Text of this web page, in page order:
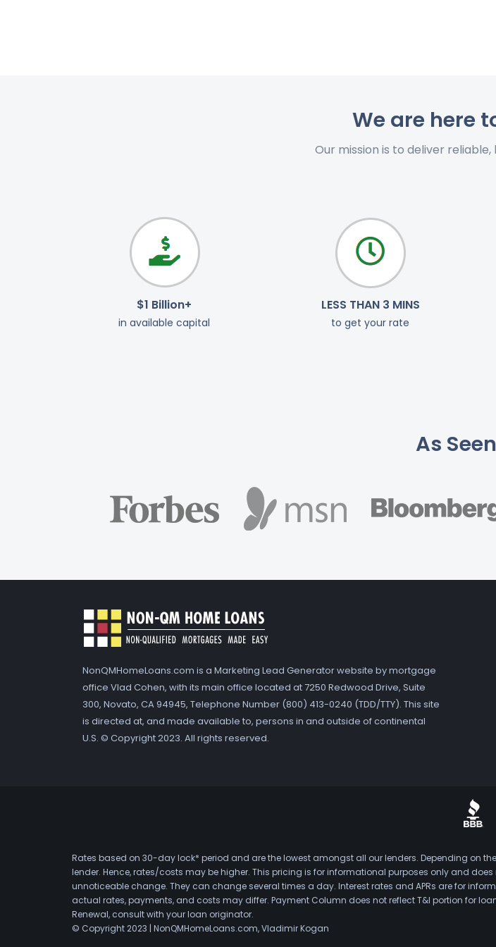
We are here
Our mission is to deliver
$1 Billion+
in available capital
LESS THAN 3 MINS
to get your rate
As
NonQMHomeLoans.com is a Marketing Lead Generator website by mortgage
office Vlad Cohen, with its main office located at 7250 Redwood Drive, Suite
300, Novato, CA 94945, Telephone Number (800) 413-0240 (TDD/TTY). This site
is directed at, and made available to, persons in and outside of continental
U.S. © Copyright 2023. All rights reserved.
Rates based on 30-day lock* period and are the lowest amongst all our lenders. Depending on
lender. Hence, rates/costs may be higher. This pricing is for informational purposes only and
unnoticeable change. They can change several times a day. Interest rates and APRs are for
actual rates, payments, and costs may differ. Payment Column does not reflect T&I portion for
Renewal, consult with your loan originator.
© Copyright 2023 | NonQMHomeLoans.com, Vladimir Kogan